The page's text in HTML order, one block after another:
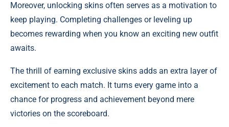
Moreover, unlocking skins often serves as a motivation to
keep playing. Completing challenges or leveling up
becomes rewarding when you know an exciting new outfit
awaits.
The thrill of earning exclusive skins adds an extra layer of
excitement to each match. It turns every game into a
chance for progress and achievement beyond mere
victories on the scoreboard.